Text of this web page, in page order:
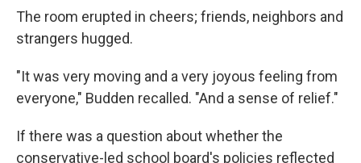
The room erupted in cheers; friends, neighbors and
strangers hugged.
"It was very moving and a very joyous feeling from
everyone," Budden recalled. "And a sense of relief."
If there was a question about whether the
conservative-led school board's policies reflected